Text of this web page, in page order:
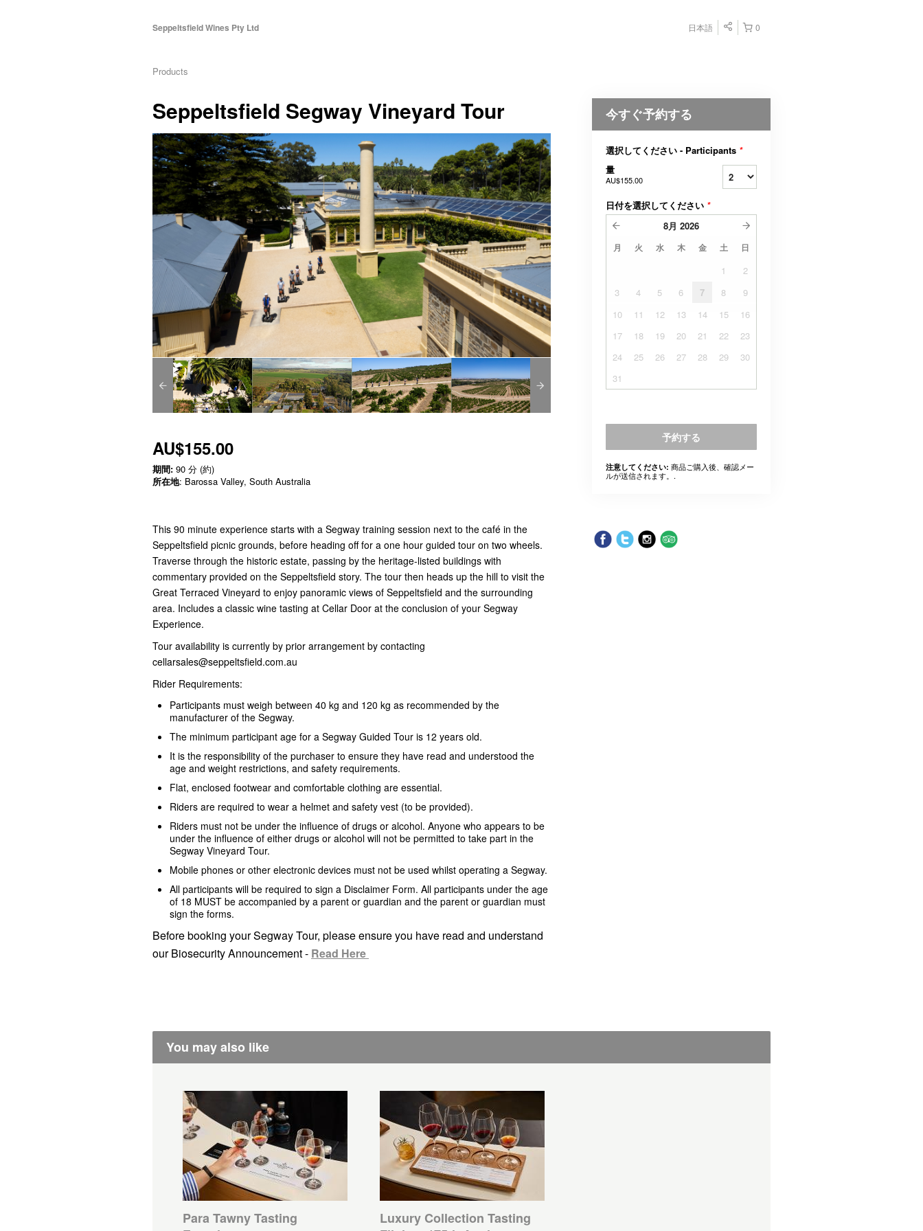
Seppeltsfield Wines Pty Ltd 0
日本語
Products
Seppeltsfield Segway Vineyard Tour
AU$155.00
期間: 90 分 (約)
所在地: Barossa Valley, South Australia
This 90 minute experience starts with a Segway training session next to the café in the
Seppeltsfield picnic grounds, before heading off for a one hour guided tour on two wheels.
Traverse through the historic estate, passing by the heritage-listed buildings with
commentary provided on the Seppeltsfield story. The tour then heads up the hill to visit the
Great Terraced Vineyard to enjoy panoramic views of Seppeltsfield and the surrounding
area. Includes a classic wine tasting at Cellar Door at the conclusion of your Segway
Experience.
Tour availability is currently by prior arrangement by contacting
cellarsales@seppeltsfield.com.au
Rider Requirements:
Participants must weigh between 40 kg and 120 kg as recommended by the
manufacturer of the Segway.
The minimum participant age for a Segway Guided Tour is 12 years old.
It is the responsibility of the purchaser to ensure they have read and understood the
age and weight restrictions, and safety requirements.
Flat, enclosed footwear and comfortable clothing are essential.
Riders are required to wear a helmet and safety vest (to be provided).
Riders must not be under the influence of drugs or alcohol. Anyone who appears to be
under the influence of either drugs or alcohol will not be permitted to take part in the
Segway Vineyard Tour.
Mobile phones or other electronic devices must not be used whilst operating a Segway.
All participants will be required to sign a Disclaimer Form. All participants under the age
of 18 MUST be accompanied by a parent or guardian and the parent or guardian must
sign the forms.
Before booking your Segway Tour, please ensure you have read and understand
our Biosecurity Announcement - Read Here
今すぐ予約する
選択してください - Participants *
量
AU$155.00
日付を選択してください *
8月 2026
月 火 水 木 金 土 日
1
2
3
4 5 6 7 8
9
10
11 12 13 14 15
16
17
18 19 20 21 22
23
24
25 26 27 28 29
30
31
予約する
注意してください: 商品ご購入後、確認メー
ルが送信されます。.
You may also like
Para Tawny Tasting
Luxury Collection Tasting